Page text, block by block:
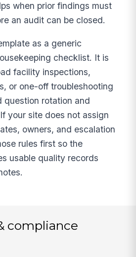
when prior findings must
an audit can be closed.
as a generic
checklist. It is
facility inspections,
or one-off troubleshooting
question rotation and
your site does not assign
owners, and escalation
rules first so the
usable quality records
compliance